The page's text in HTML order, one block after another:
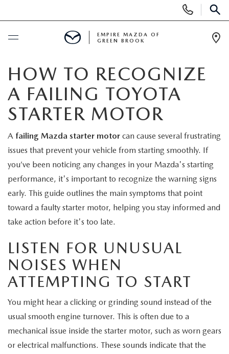
Phone
Numbers
SCHEDULE SERVICE
NEW
NEW
SCHEDULE TEST DRIVE
TRADE APPRAISAL
USED
PRE-OWNED VEHICLES
VEHICLES UNDER 15K
WHY BUY MAZDA CERTIFIED
SCHEDULE TEST DRIVE
TRADE APPRAISAL
SPECIALS
NEW SPECIALS
SERVICE & PARTS
TIRE CENTER
OFERTAS DE SERVICIO EN ESPAÑOL
TRACK VEHICLE VALUE
FINANCE
FINANCE DEPARTMENT
GET PRE-QUALIFIED WITH CAPITAL ONE
ABOUT US
ABOUT US
MAZDA RESOURCES
EMPIRE MAZDA OF
GREEN BROOK
HOW TO RECOGNIZE
A FAILING TOYOTA
STARTER MOTOR
A failing Mazda starter motor can cause several frustrating
issues that prevent your vehicle from starting smoothly. If
you’ve been noticing any changes in your Mazda's starting
performance, it's important to recognize the warning signs
early. This guide outlines the main symptoms that point
toward a faulty starter motor, helping you stay informed and
take action before it's too late.
LISTEN FOR UNUSUAL
NOISES WHEN
ATTEMPTING TO START
You might hear a clicking or grinding sound instead of the
usual smooth engine turnover. This is often due to a
mechanical issue inside the starter motor, such as worn gears
or electrical malfunctions. These sounds indicate that the